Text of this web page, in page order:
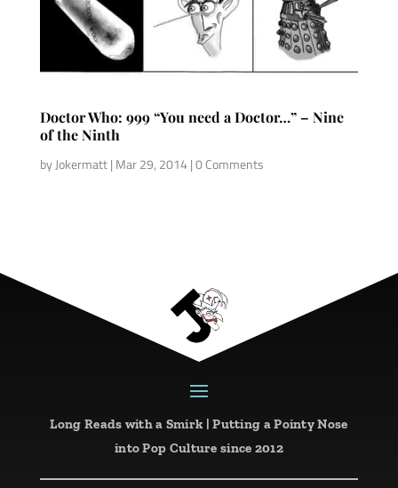
Doctor Who: 999 “You need a Doctor…” – Nine
of the Ninth
byJokermatt| Mar 29, 2014| 0 Comments
Long Reads with a Smirk | Putting a Pointy Nose
into Pop Culture since 2012